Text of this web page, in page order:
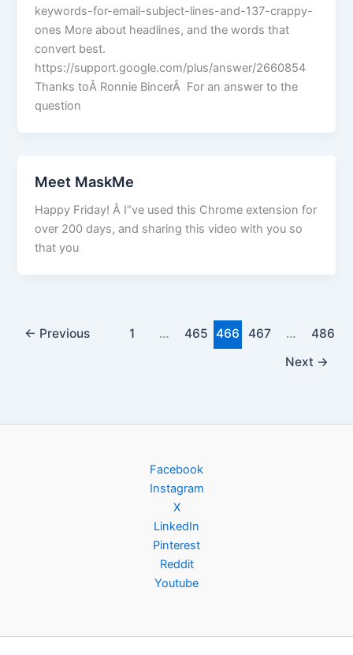
keywords-for-email-subject-lines-and-137-crappy-
ones More about headlines, and the words that
convert best.
https://support.google.com/plus/answer/2660854
Thanks toÂ Ronnie BincerÂ For an answer to the
question
Meet MaskMe
Happy Friday! Â I”ve used this Chrome extension for
over 200 days, and sharing this video with you so
that you
← Previous 1 … 465 466 467 …
486
Next →
Facebook
Instagram
X
LinkedIn
Pinterest
Reddit
Youtube